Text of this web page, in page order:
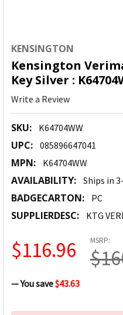
KENSINGTON
Kensington
Key Silver :
Write a Review
SKU: K64704WW
UPC: 085896647041
MPN: K64704WW
AVAILABILITY: Ships in
BADGECARTON: PC
SUPPLIERDESC: KTG
MSRP:
$116.96
— You save$43.63